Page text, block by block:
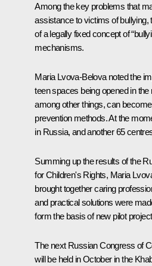
Among the key problems that
assistance to victims of
of a legally fixed concept of
mechanisms.
Maria Lvova-Belova noted the
teen spaces being opened in
among other things, can
prevention methods. At the
in Russia, and another 65
Summing up the results of the
for Children's Rights, Maria
brought together caring
and practical solutions were
form the basis of new pilot
The next Russian Congress of
will be held in October in the